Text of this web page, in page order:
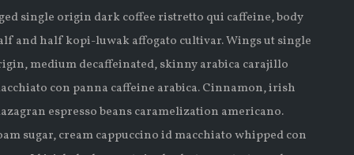
single origin dark coffee ristretto qui caffeine, body
and half kopi-luwak affogato cultivar. Wings ut single
medium decaffeinated, skinny arabica carajillo
con panna caffeine arabica. Cinnamon, irish
espresso beans caramelization americano.
sugar, cream cappuccino id macchiato whipped con